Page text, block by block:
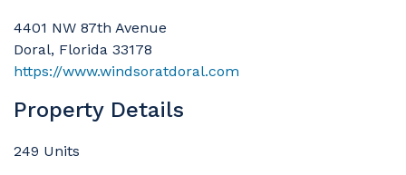
4401 NW 87th Avenue
Doral, Florida 33178
https://www.windsoratdoral.com
Property Details
249 Units